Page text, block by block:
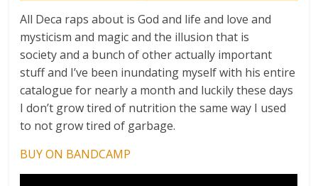
All Deca raps about is God and life and love and
mysticism and magic and the illusion that is
society and a bunch of other actually important
stuff and I’ve been inundating myself with his entire
catalogue for nearly a month and luckily these days
I don’t grow tired of nutrition the same way I used
to not grow tired of garbage.
BUY ON BANDCAMP